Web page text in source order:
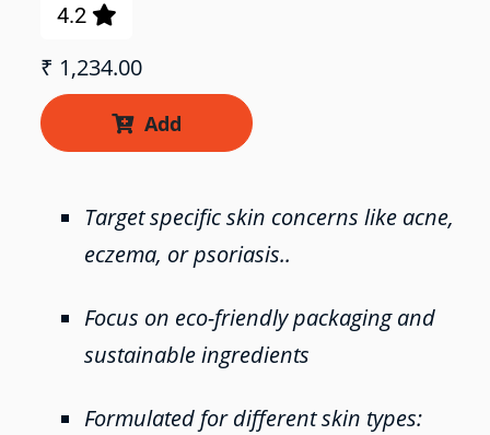
4.2 
₹ 1,234.00
Add
Target specific skin concerns like acne,
eczema, or psoriasis..
Focus on eco-friendly packaging and
sustainable ingredients
Formulated for different skin types: